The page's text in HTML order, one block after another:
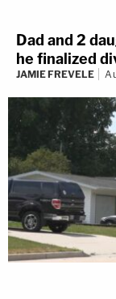
Dad and 2
he finalized
JAMIE FREVELE